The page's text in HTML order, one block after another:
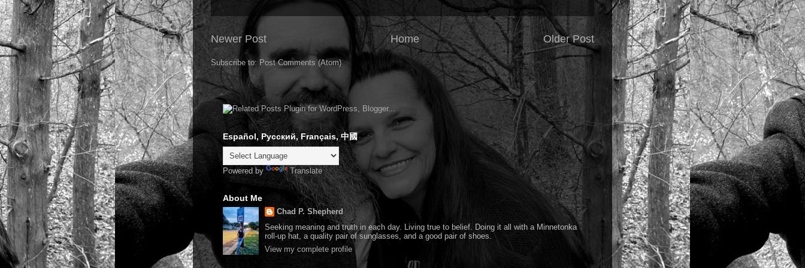
Newer Post Older Post
Home
Subscribe to: Post Comments (Atom)
Español, Pусский, Français, 中國
Powered by Translate
About Me
Chad P. Shepherd
Seeking meaning and truth in each day. Living true to belief. Doing it all with a Minnetonka
roll-up hat, a quality pair of sunglasses, and a good pair of shoes.
View my complete profile